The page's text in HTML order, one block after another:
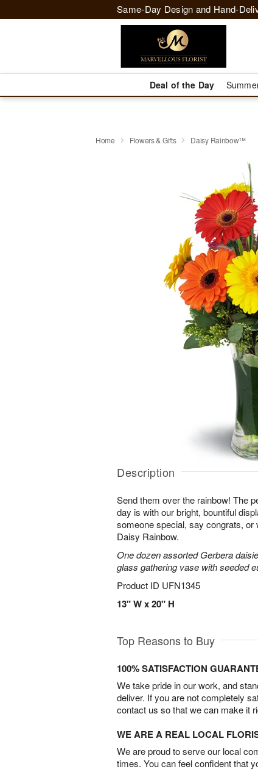
Same-Day Design and Hand-
Deal of the Day
Home Flowers & Gifts Daisy Rainbow™
Description
Send them over the rainbow! The
day is with our bright, bountiful
someone special, say congrats,
Daisy Rainbow.
One dozen assorted Gerbera
glass gathering vase with seeded
Product ID UFN1345
13" W x 20" H
Top Reasons to Buy
100% SATISFACTION
We take pride in our work, and
deliver. If you are not completely
contact us so that we can make it
WE ARE A REAL LOCAL
We are proud to serve our local
times. You can feel confident that